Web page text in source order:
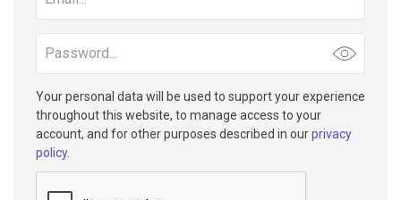
address
Your personal data will be used to support your experience
throughout this website, to manage access to your
account, and for other purposes described in ourprivacy
policy.